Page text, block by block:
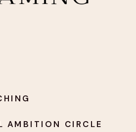
AMBITION CIRCLE